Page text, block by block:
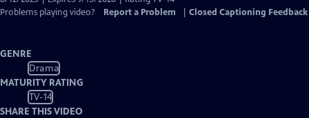
Problems playing video?
Report a Problem Closed Captioning Feedback
GENRE
Drama
MATURITY RATING
TV-14
SHARE THIS VIDEO